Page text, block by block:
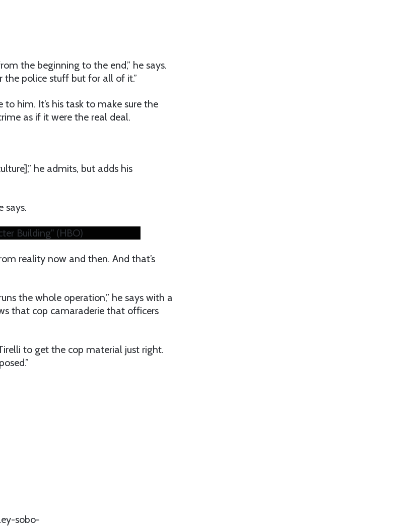
the beginning to the end,” he says.
police stuff but for all of it.”
him. It’s his task to make sure the
as if it were the real deal.
he admits, but adds his
says.
Building" (HBO)
reality now and then. And that’s
the whole operation,” he says with a
that cop camaraderie that officers
to get the cop material just right.